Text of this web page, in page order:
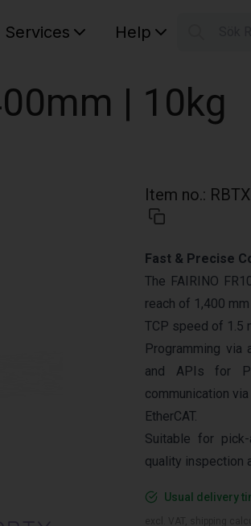
Services Help
| 10kg
Item no.:
Fast & Precise
The FAIRINO
reach of 1,400
TCP speed of 1.5
Programming via
and APIs for
communication
EtherCAT.
Suitable for pick-
quality inspection
Usual delivery